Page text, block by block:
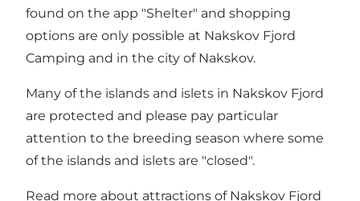
found on the app "Shelter" and shopping
options are only possible at Nakskov Fjord
Camping and in the city of Nakskov.
Many of the islands and islets in Nakskov Fjord
are protected and please pay particular
attention to the breeding season where some
of the islands and islets are "closed".
Read more about attractions of Nakskov Fjord